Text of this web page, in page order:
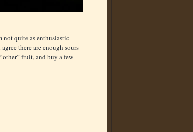
not quite as enthusiastic
there are enough sours
fruit, and buy a few